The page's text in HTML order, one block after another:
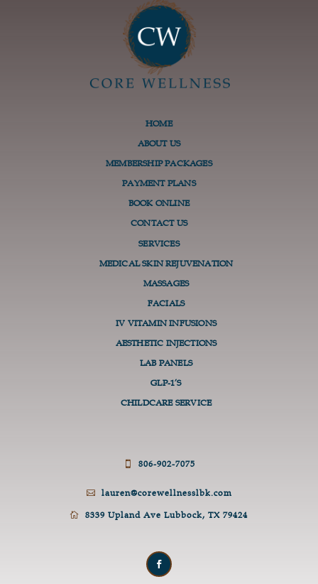
HOME
ABOUT US
MEMBERSHIP PACKAGES
PAYMENT PLANS
BOOK ONLINE
CONTACT US
SERVICES
MEDICAL SKIN REJUVENATION
MASSAGES
FACIALS
IV VITAMIN INFUSIONS
AESTHETIC INJECTIONS
LAB PANELS
GLP-1’S
CHILDCARE SERVICE
 806-902-7075
 lauren@corewellnesslbk.com
 8339 Upland Ave Lubbock, TX 79424